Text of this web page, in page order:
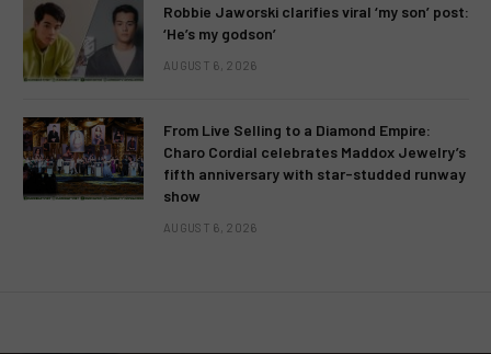
Robbie Jaworski clarifies viral ‘my son’ post:
‘He’s my godson’
AUGUST 6, 2026
From Live Selling to a Diamond Empire:
Charo Cordial celebrates Maddox Jewelry’s
fifth anniversary with star-studded runway
show
AUGUST 6, 2026